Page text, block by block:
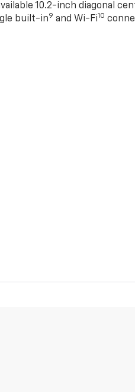
10.2-inch diagonal
built-in9 and Wi-Fi10